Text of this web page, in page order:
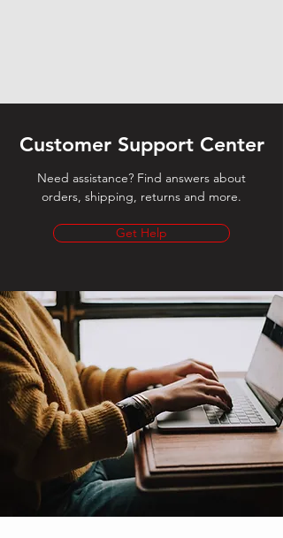
Customer Support Center
Need assistance? Find answers about
orders, shipping, returns and more.
Get Help